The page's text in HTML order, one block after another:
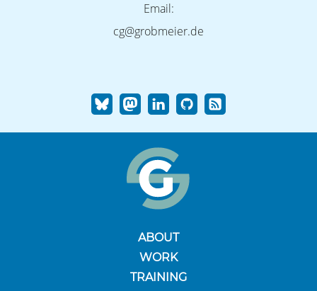
Email:
cg@grobmeier.de
ABOUT
WORK
TRAINING